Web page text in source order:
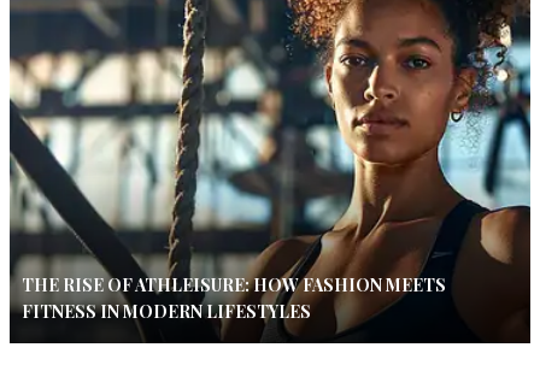
THE RISE OF ATHLEISURE: HOW FASHION MEETS
FITNESS IN MODERN LIFESTYLES